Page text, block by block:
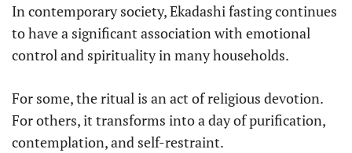
In contemporary society, Ekadashi fasting continues
to have a significant association with emotional
control and spirituality in many households.
For some, the ritual is an act of religious devotion.
For others, it transforms into a day of purification,
contemplation, and self-restraint.